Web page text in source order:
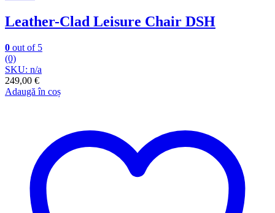
Leather-Clad Leisure Chair DSH
0 out of 5
(0)
SKU: n/a
249,00 €
Adaugă în coș